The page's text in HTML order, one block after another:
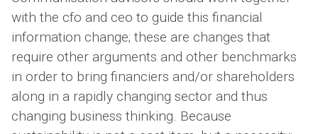
with the cfo and ceo to guide this financial
information change; these are changes that
require other arguments and other benchmarks
in order to bring financiers and/or shareholders
along in a rapidly changing sector and thus
changing business thinking. Because